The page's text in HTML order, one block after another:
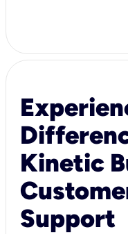
Kinetic
Support